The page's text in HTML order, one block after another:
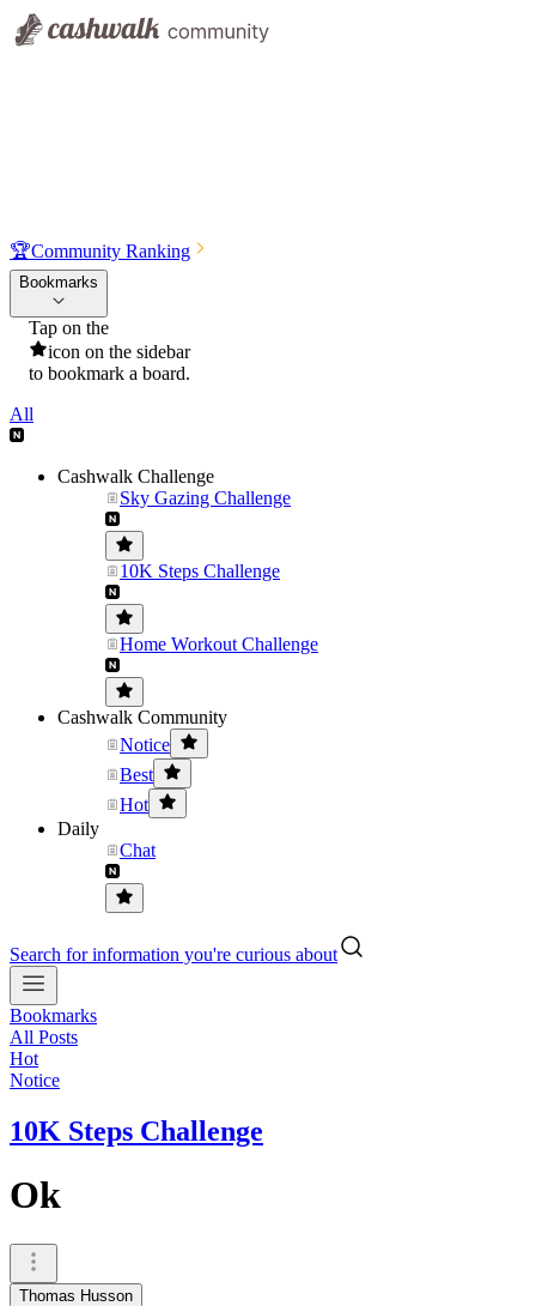
🏆Community Ranking
Bookmarks
Tap on the
icon on the sidebar
to bookmark a board.
All
Cashwalk Challenge
Sky Gazing Challenge
10K Steps Challenge
Home Workout Challenge
Cashwalk Community
Notice
Best
Hot
Daily
Chat
Search for information you're curious about
Bookmarks
All Posts
Hot
Notice
10K Steps Challenge
Ok
Thomas Husson